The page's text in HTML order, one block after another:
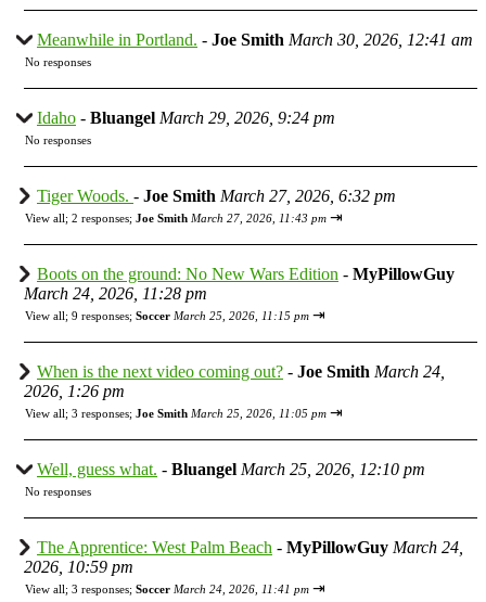
Meanwhile in Portland. - Joe Smith March 30, 2026, 12:41 am
No responses
Idaho - Bluangel March 29, 2026, 9:24 pm
No responses
Tiger Woods. - Joe Smith March 27, 2026, 6:32 pm
View all; 2 responses; Joe Smith March 27, 2026, 11:43 pm ⇥
Boots on the ground: No New Wars Edition - MyPillowGuy
March 24, 2026, 11:28 pm
View all; 9 responses; Soccer March 25, 2026, 11:15 pm ⇥
When is the next video coming out? - Joe Smith March 24,
2026, 1:26 pm
View all; 3 responses; Joe Smith March 25, 2026, 11:05 pm ⇥
Well, guess what. - Bluangel March 25, 2026, 12:10 pm
No responses
The Apprentice: West Palm Beach - MyPillowGuy March 24,
2026, 10:59 pm
View all; 3 responses; Soccer March 24, 2026, 11:41 pm ⇥